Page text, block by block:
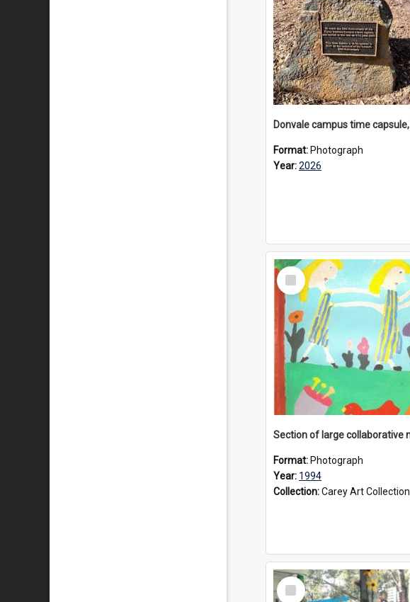
Format: Photograph
Year:2026
Select
Item
Format: Photograph
Year: 1994
Collection:Carey Art Collection
Select
Item